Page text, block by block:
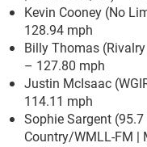
Kevin Cooney (No
128.94 mph
Billy Thomas
– 127.80 mph
Justin McIsaac
114.11 mph
Sophie Sargent
Country/WMLL-FM |